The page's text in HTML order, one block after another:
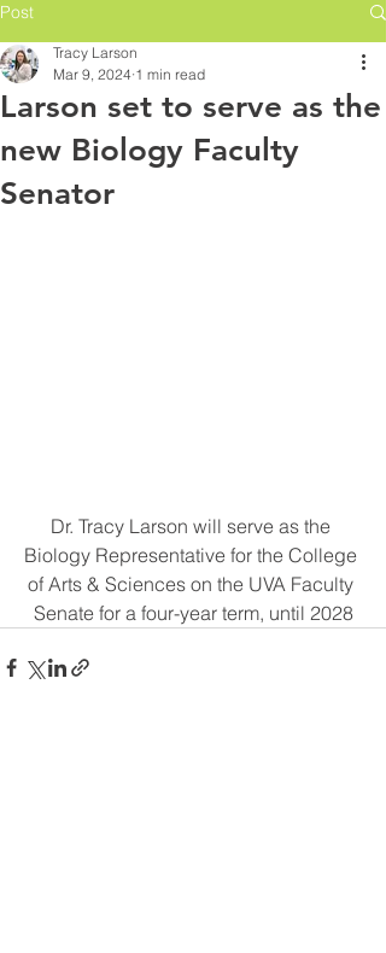
Post
Larson set to serve as the
new Biology Faculty
Senator
Tracy Larson
Mar 9, 2024 1 min read
Dr. Tracy Larson will serve as the
Biology Representative for the College
of Arts & Sciences on the UVA Faculty
Senate for a four-year term, until 2028